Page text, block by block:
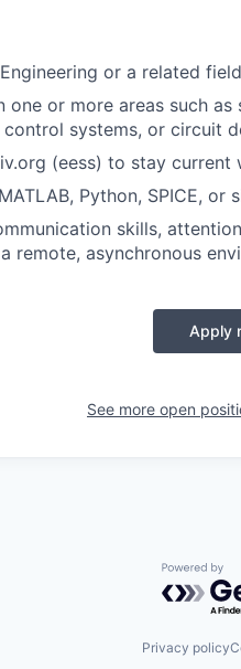
or a related
one or more areas such
systems, or circuit
(eess) to stay current
Python, SPICE, or
skills,
remote, asynchronous
Apply
See more open
Powered
Privacy policy